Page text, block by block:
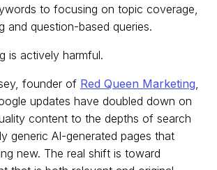
to focusing on topic coverage,
and question-based queries.
is actively harmful.
founder of Red Queen Marketing,
updates have doubled down on
content to the depths of search
generic AI-generated pages that
new. The real shift is toward